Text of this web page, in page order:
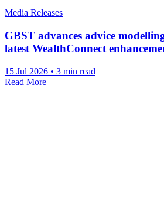
Media Releases
GBST advances advice
latest WealthConnect
15 Jul 2026 • 3 min read
Read More